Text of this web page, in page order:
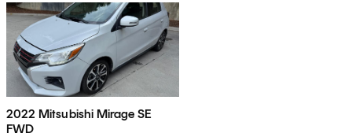
2022 Mitsubishi Mirage SE
FWD